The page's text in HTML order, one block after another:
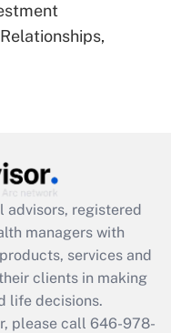
leave
Leave Act
available
advisors, registered
managers with
services and
clients in making
life decisions.
please call 646-978-